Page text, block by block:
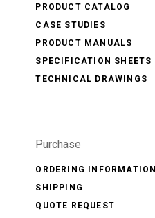
PRODUCT CATALOG
CASE STUDIES
PRODUCT MANUALS
SPECIFICATION SHEETS
TECHNICAL DRAWINGS
Purchase
ORDERING INFORMATION
SHIPPING
QUOTE REQUEST